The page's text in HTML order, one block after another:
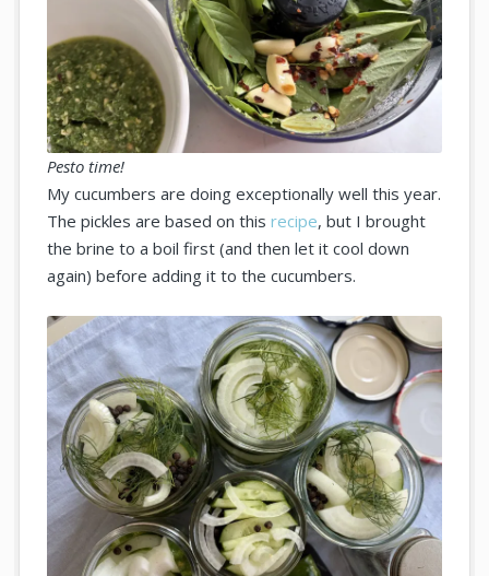
Pesto time!
My cucumbers are doing exceptionally well this year.
The pickles are based on thisrecipe, but I brought
the brine to a boil first (and then let it cool down
again) before adding it to the cucumbers.